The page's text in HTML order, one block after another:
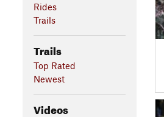
Rides
Trails
Trails
Top Rated
Newest
Videos